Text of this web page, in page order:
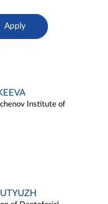
Institute of